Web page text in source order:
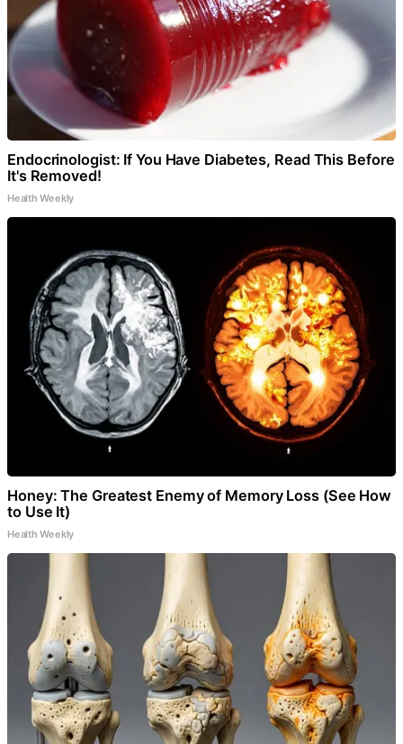
Endocrinologist: If You Have Diabetes, Read This Before
It's Removed!
Health Weekly
Honey: The Greatest Enemy of Memory Loss (See How
to Use It)
Health Weekly